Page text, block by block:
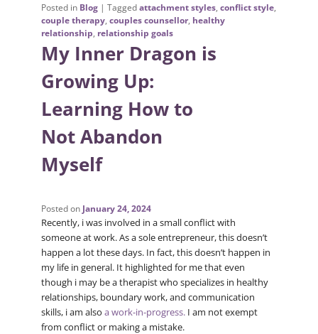
Posted in Blog | Taggedattachment styles, conflict style,
couple therapy, couples counsellor, healthy
relationship, relationship goals
My Inner Dragon is
Growing Up:
Learning How to
Not Abandon
Myself
Posted on January 24, 2024
Recently, i was involved in a small conflict with
someone at work. As a sole entrepreneur, this doesn’t
happen a lot these days. In fact, this doesn’t happen in
my life in general. It highlighted for me that even
though i may be a therapist who specializes in healthy
relationships, boundary work, and communication
skills, i am also a work-in-progress.I am not exempt
from conflict or making a mistake.